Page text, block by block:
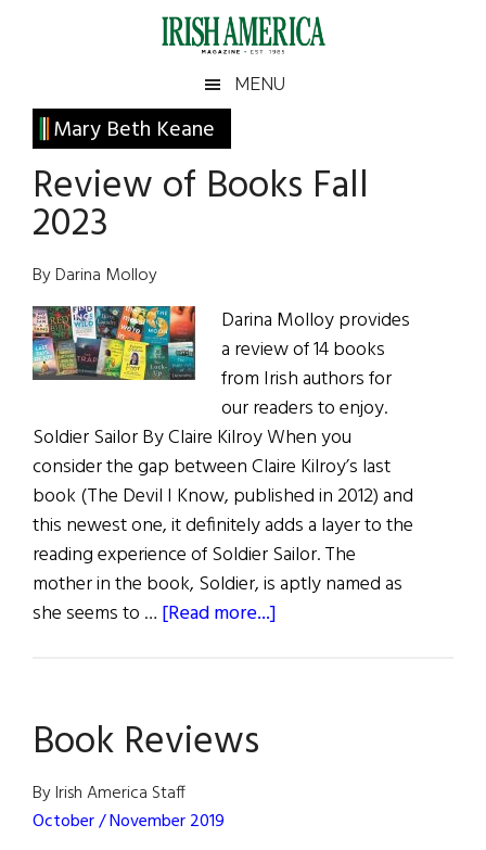
Irish
America
America
MENU
Mary Beth Keane
Review of Books Fall
2023
By Darina Molloy
Darina Molloy provides
a review of 14 books
from Irish authors for
our readers to enjoy.
Soldier Sailor By Claire Kilroy When you
consider the gap between Claire Kilroy’s last
book (The Devil I Know, published in 2012) and
this newest one, it definitely adds a layer to the
reading experience of Soldier Sailor. The
mother in the book, Soldier, is aptly named as
she seems to … [Read more...]
Book Reviews
By Irish America Staff
October / November 2019
Primary
Sidebar